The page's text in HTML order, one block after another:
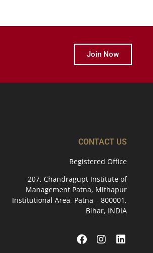
Join Now
CONTACT US
Registered Office
207, Chandragupt Institute of
Management Patna, Mithapur
Institutional Area, Patna – 800001,
Bihar, INDIA